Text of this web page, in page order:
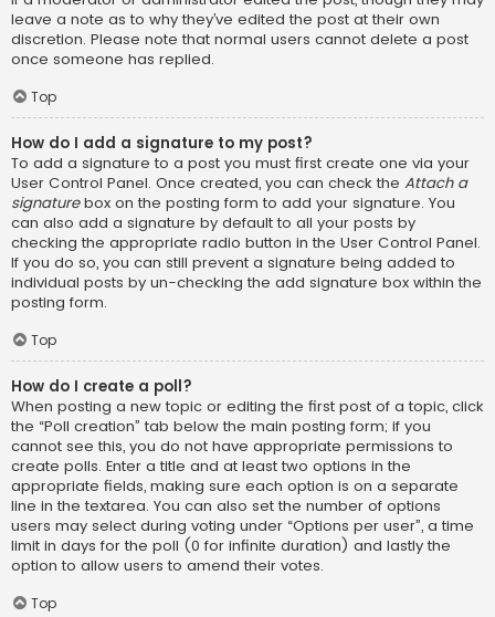
leave a note as to why they’ve edited the post at their own
discretion. Please note that normal users cannot delete a post
once someone has replied.
Top
How do I add a signature to my post?
To add a signature to a post you must first create one via your
User Control Panel. Once created, you can check the Attach a
signaturebox on the posting form to add your signature. You
can also add a signature by default to all your posts by
checking the appropriate radio button in the User Control Panel.
If you do so, you can still prevent a signature being added to
individual posts by un-checking the add signature box within the
posting form.
Top
How do I create a poll?
When posting a new topic or editing the first post of a topic, click
the “Poll creation” tab below the main posting form; if you
cannot see this, you do not have appropriate permissions to
create polls. Enter a title and at least two options in the
appropriate fields, making sure each option is on a separate
line in the textarea. You can also set the number of options
users may select during voting under “Options per user”, a time
limit in days for the poll (0 for infinite duration) and lastly the
option to allow users to amend their votes.
Top